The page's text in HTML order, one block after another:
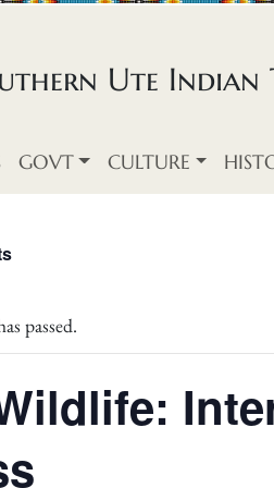
Ute Indian
GOVT CULTURE
passed.